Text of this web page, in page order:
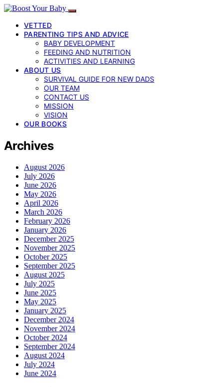
VETTED
PARENTING TIPS AND ADVICE
BABY DEVELOPMENT
FEEDING AND NUTRITION
ACTIVITIES AND LEARNING
ABOUT US
SURVIVAL GUIDE FOR NEW DADS
OUR TEAM
CONTACT US
MISSION
VISION
OUR BOOKS
Archives
August 2026
July 2026
June 2026
May 2026
April 2026
March 2026
February 2026
January 2026
December 2025
November 2025
October 2025
September 2025
August 2025
July 2025
June 2025
May 2025
January 2025
December 2024
November 2024
October 2024
September 2024
August 2024
July 2024
June 2024